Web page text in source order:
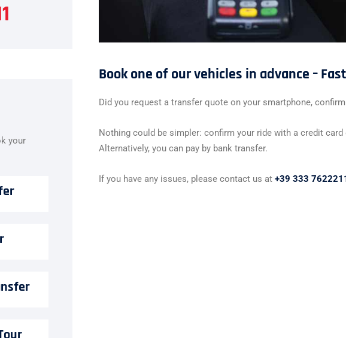
your
Book one of our vehicles in advance –
Did you request a transfer quote on your smartphone,
Nothing could be simpler: confirm your ride with a credit card
Alternatively, you can pay by bank transfer.
If you have any issues, please contact us at +39 333 7622211